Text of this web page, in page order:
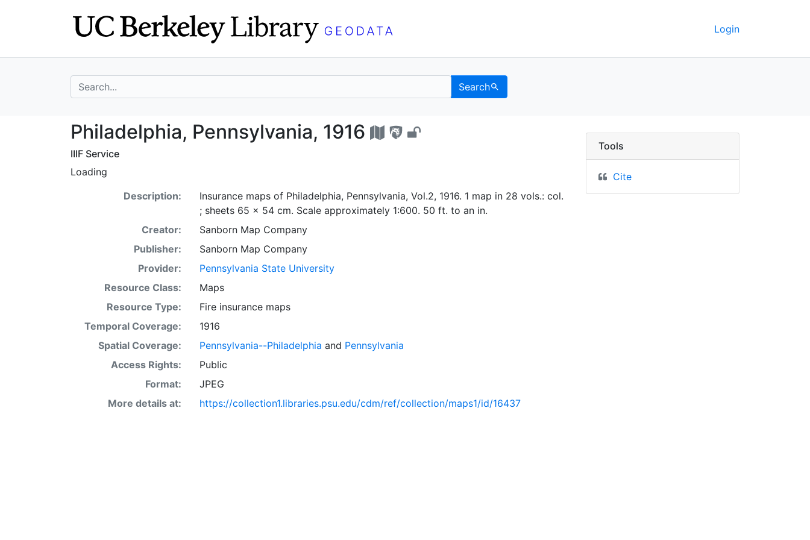
Login
search for Search
Philadelphia, Pennsylvania, 1916 - UC Berkeley GeoData
Philadelphia, Pennsylvania, 1916
IIIF Service
Loading
Description:
Insurance maps of Philadelphia, Pennsylvania, Vol.2, 1916. 1 map in 28 vols.: col.
; sheets 65 x 54 cm. Scale approximately 1:600. 50 ft. to an in.
Creator:
Sanborn Map Company
Publisher:
Sanborn Map Company
Provider:
Pennsylvania State University
Resource Class:
Maps
Resource Type:
Fire insurance maps
Temporal Coverage:
1916
Spatial Coverage:
Pennsylvania--Philadelphia and Pennsylvania
Access Rights:
Public
Format:
JPEG
More details at:
https://collection1.libraries.psu.edu/cdm/ref/collection/maps1/id/16437
Tools
Cite